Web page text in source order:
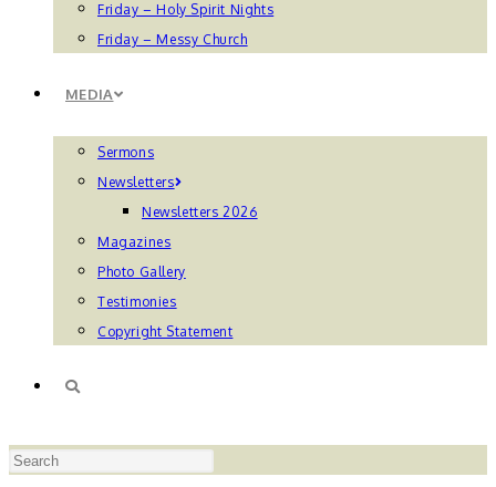
Friday – Holy Spirit Nights
Friday – Messy Church
MEDIA
Sermons
Newsletters
Newsletters 2026
Magazines
Photo Gallery
Testimonies
Copyright Statement
TOGGLE